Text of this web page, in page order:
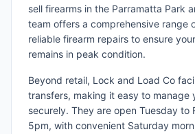
sell firearms in the Parramatta Park
team offers a comprehensive range
reliable firearm repairs to ensure
remains in peak condition.
Beyond retail, Lock and Load Co
transfers, making it easy to manage
securely. They are open Tuesday to
5pm, with convenient Saturday